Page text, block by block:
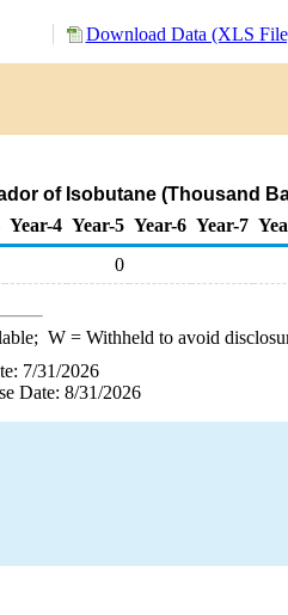
Download Data (XLS
of Isobutane (Thousand
Year-4 Year-5 Year-6 Year-7
0
W= Withheld to avoid
7/31/2026
Date: 8/31/2026